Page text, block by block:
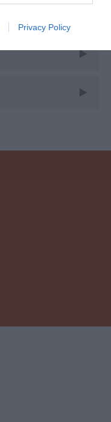
Privacy Policy